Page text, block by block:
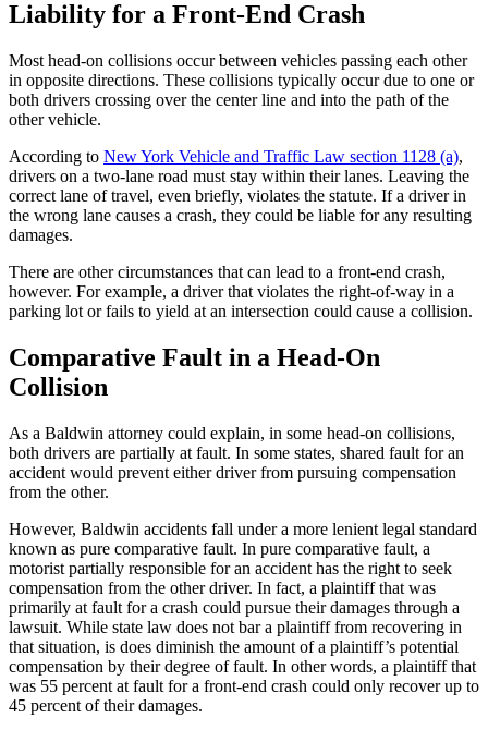
Liability for a Front-End Crash
Most head-on collisions occur between vehicles passing each other
in opposite directions. These collisions typically occur due to one or
both drivers crossing over the center line and into the path of the
other vehicle.
According to New York Vehicle and Traffic Law section 1128 (a),
drivers on a two-lane road must stay within their lanes. Leaving the
correct lane of travel, even briefly, violates the statute. If a driver in
the wrong lane causes a crash, they could be liable for any resulting
damages.
There are other circumstances that can lead to a front-end crash,
however. For example, a driver that violates the right-of-way in a
parking lot or fails to yield at an intersection could cause a collision.
Comparative Fault in a Head-On
Collision
As a Baldwin attorney could explain, in some head-on collisions,
both drivers are partially at fault. In some states, shared fault for an
accident would prevent either driver from pursuing compensation
from the other.
However, Baldwin accidents fall under a more lenient legal standard
known as pure comparative fault. In pure comparative fault, a
motorist partially responsible for an accident has the right to seek
compensation from the other driver. In fact, a plaintiff that was
primarily at fault for a crash could pursue their damages through a
lawsuit. While state law does not bar a plaintiff from recovering in
that situation, is does diminish the amount of a plaintiff’s potential
compensation by their degree of fault. In other words, a plaintiff that
was 55 percent at fault for a front-end crash could only recover up to
45 percent of their damages.